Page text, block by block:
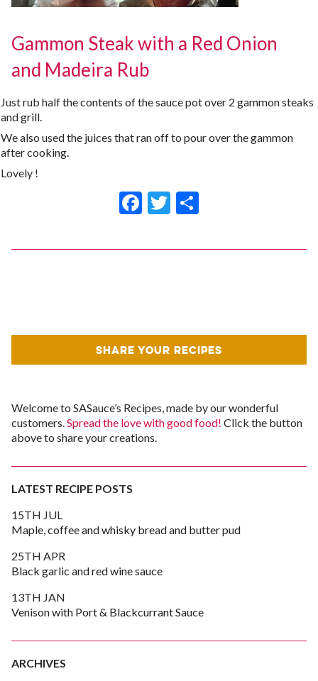
Gammon Steak with a Red Onion
and Madeira Rub
Just rub half the contents of the sauce pot over 2 gammon steaks
and grill.
We also used the juices that ran off to pour over the gammon
after cooking.
Lovely !
Facebook
Twitter
SHARE YOUR RECIPES
Welcome to SASauce’s Recipes, made by our wonderful
customers.Spread the love with good food! Click the button
above to share your creations.
LATEST RECIPE POSTS
15TH JUL
Maple, coffee and whisky bread and butter pud
25TH APR
Black garlic and red wine sauce
13TH JAN
Venison with Port & Blackcurrant Sauce
ARCHIVES